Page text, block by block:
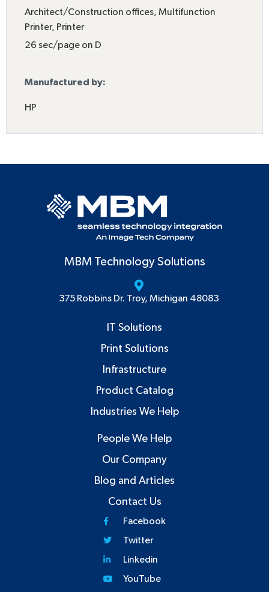
Architect/Construction offices, Multifunction
Printer, Printer
26 sec/page on D
Manufactured by:
HP
MBM Technology Solutions
375 Robbins Dr. Troy, Michigan 48083
IT Solutions
Print Solutions
Infrastructure
Product Catalog
Industries We Help
People We Help
Our Company
Blog and Articles
Contact Us
Facebook
Twitter
Linkedin
YouTube